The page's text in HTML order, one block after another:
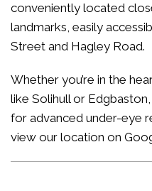
conveniently located
landmarks, easily
Street and Hagley Road.
Whether you’re in the
like Solihull or
for advanced under-eye
view our location on